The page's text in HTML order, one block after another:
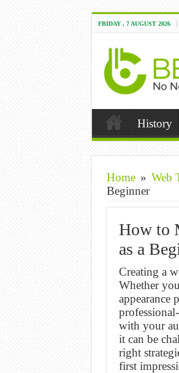
FRIDAY , 7 AUGUST 2026
History
Home » Web
Beginner
How to
as a
Creating a
Whether
appearance
with your
it can be
right
first